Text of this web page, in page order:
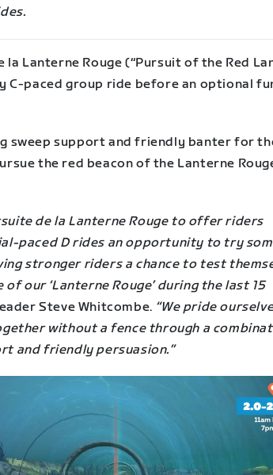
la Lanterne Rouge (“Pursuit of the Red
C-paced group ride before an optional
sweep support and friendly banter for
the red beacon of the Lanterne
de la Lanterne Rouge to offer riders
paced D rides an opportunity to try
stronger riders a chance to test
our ‘Lanterne Rouge’ during the last 15
Steve Whitcombe. “We pride
without a fence through a
and friendly persuasion.”